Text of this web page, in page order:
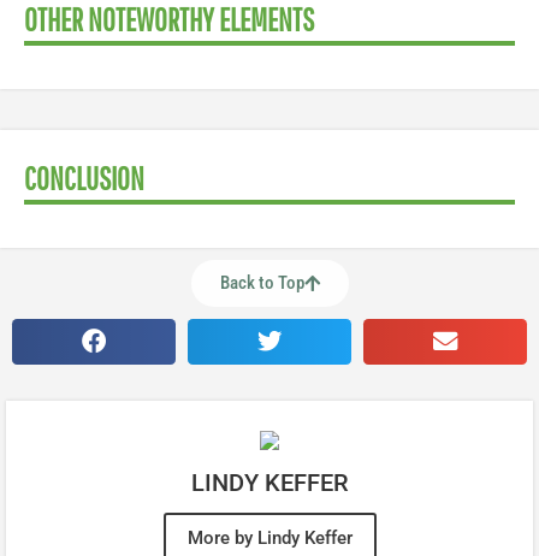
OTHER NOTEWORTHY ELEMENTS
CONCLUSION
Back to Top
LINDY KEFFER
More by Lindy Keffer